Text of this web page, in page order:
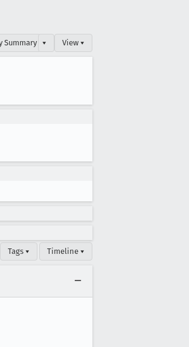
Summary ▾ View ▾
Tags ▾ Timeline ▾